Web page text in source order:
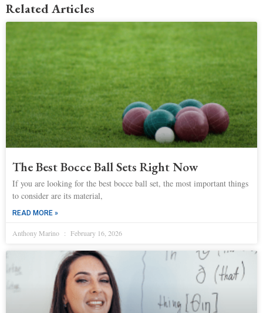
Related Articles
The Best Bocce Ball Sets Right Now
If you are looking for the best bocce ball set, the most important things
to consider are its material,
READ MORE »
Anthony Marino February 16, 2026